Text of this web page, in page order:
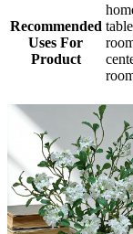
Recommended
Uses For
Product